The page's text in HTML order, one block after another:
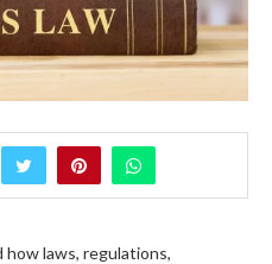
laws, regulations,